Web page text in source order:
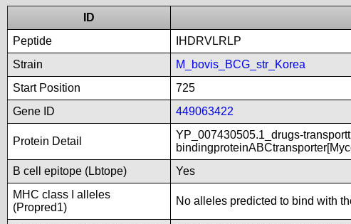
ID
Peptide
IHDRVLRLP
Strain
M_bovis_BCG_str_Korea
Start Position
725
Gene ID
449063422
Protein Detail
YP_007430505.1_drugs-
B cell epitope (Lbtope)
Yes
MHC class I alleles
(Propred1)
No alleles predicted to bind with